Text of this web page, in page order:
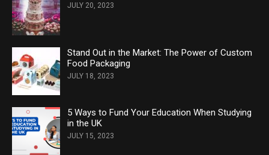
JULY 20, 2023
Stand Out in the Market: The Power of Custom
Food Packaging
JULY 18, 2023
5 Ways to Fund Your Education When Studying
in the UK
JULY 15, 2023